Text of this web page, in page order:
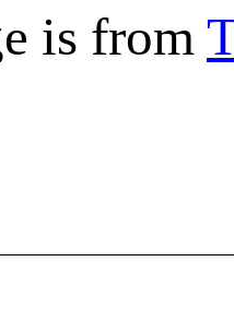
is from